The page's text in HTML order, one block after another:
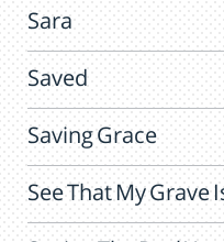
Sara
Saved
Saving Grace
See That My Grave